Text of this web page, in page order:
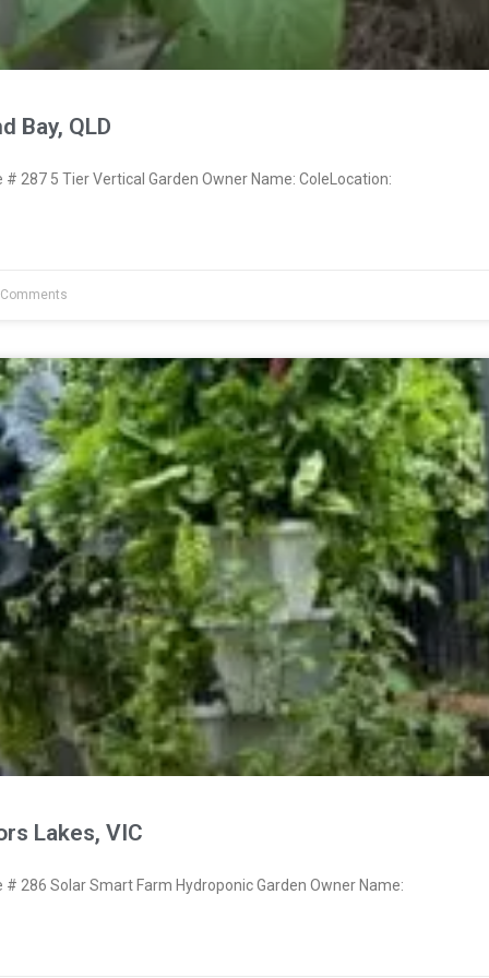
Bay, QLD
287 5 Tier Vertical Garden Owner Name: ColeLocation:
Lakes, VIC
286 Solar Smart Farm Hydroponic Garden Owner Name: